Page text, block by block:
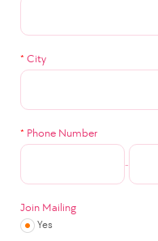
* City
* Phone Number
-
Join Mailing
Yes